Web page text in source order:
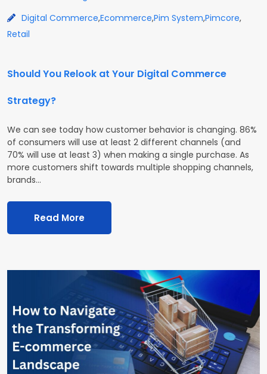
Digital Commerce,Ecommerce,Pim System,Pimcore,
Retail
Should You Relook at Your Digital Commerce
Strategy?
We can see today how customer behavior is changing. 86%
of consumers will use at least 2 different channels (and
70% will use at least 3) when making a single purchase. As
more customers shift towards multiple shopping channels,
brands…
Read More